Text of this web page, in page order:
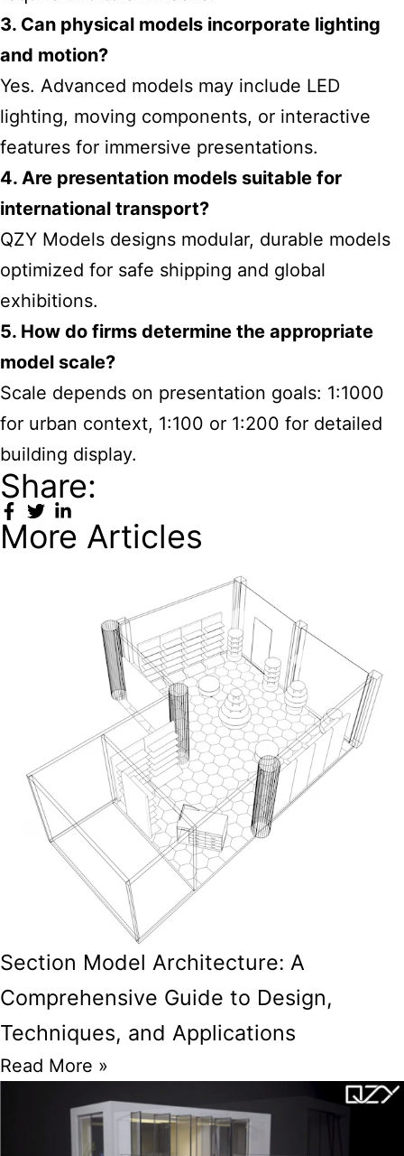
3. Can physical models incorporate lighting
and motion?
Yes. Advanced models may include LED
lighting, moving components, or interactive
features for immersive presentations.
4. Are presentation models suitable for
international transport?
QZY Models designs modular, durable models
optimized for safe shipping and global
exhibitions.
5. How do firms determine the appropriate
model scale?
Scale depends on presentation goals: 1:1000
for urban context, 1:100 or 1:200 for detailed
building display.
Share:
More Articles
Section Model Architecture: A
Comprehensive Guide to Design,
Techniques, and Applications
Read More »